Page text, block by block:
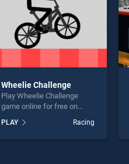
Wheelie Challenge
Play Wheelie Challenge
game online for free on
Challenge stands out as one
of our top skill games,
PLAY Racing